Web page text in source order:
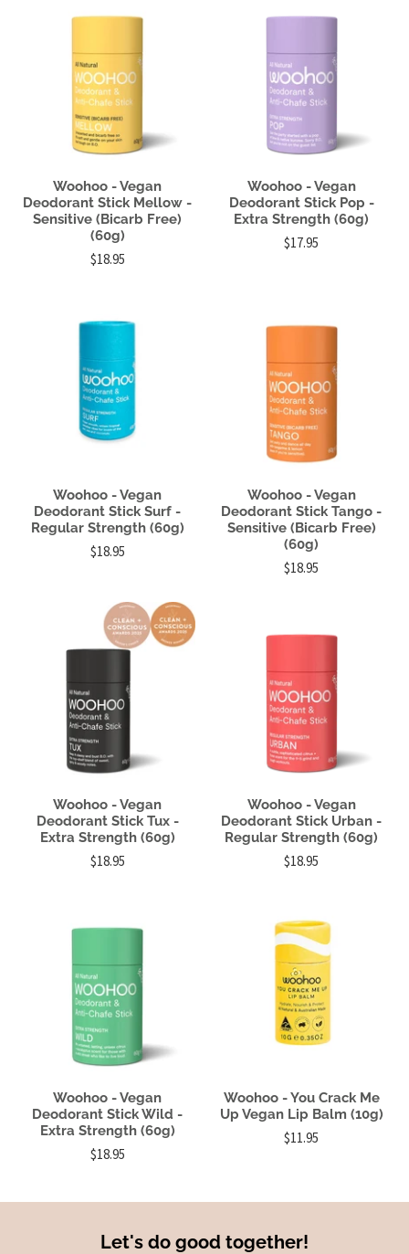
Woohoo - Vegan
Deodorant Stick Mellow -
Sensitive (Bicarb Free)
(60g)
$18.95
Woohoo - Vegan
Deodorant Stick Pop -
Extra Strength (60g)
$17.95
Woohoo - Vegan
Deodorant Stick Surf -
Regular Strength (60g)
$18.95
Woohoo - Vegan
Deodorant Stick Tango -
Sensitive (Bicarb Free)
(60g)
$18.95
Woohoo - Vegan
Deodorant Stick Tux -
Extra Strength (60g)
$18.95
Woohoo - Vegan
Deodorant Stick Urban -
Regular Strength (60g)
$18.95
Woohoo - Vegan
Deodorant Stick Wild -
Extra Strength (60g)
$18.95
Woohoo - You Crack Me
Up Vegan Lip Balm (10g)
$11.95
Let's do good together!